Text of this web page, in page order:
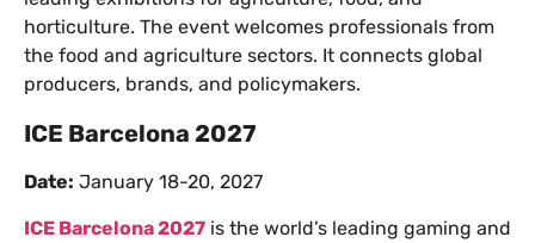
horticulture. The event welcomes professionals from
the food and agriculture sectors. It connects global
producers, brands, and policymakers.
ICE Barcelona 2027
Date: January 18-20, 2027
ICE Barcelona 2027 is the world’s leading gaming and